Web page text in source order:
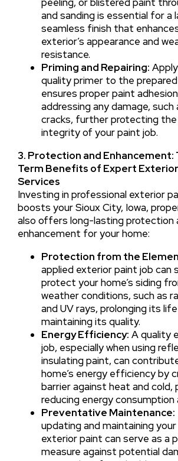
and sanding is essential for a
seamless finish that
exterior’s appearance and
resistance.
Priming and Repairing:
quality primer to the
ensures proper paint
addressing any damage,
cracks, further protecting
integrity of your paint job.
3. Protection and Enhancement:
Term Benefits of Expert
Services
Investing in professional exterior
boosts your Sioux City, Iowa,
also offers long-lasting protection
enhancement for your home:
Protection from the
applied exterior paint job can
protect your home’s siding
weather conditions, such as
and UV rays, prolonging its
maintaining its quality.
Energy Efficiency: A quality
job, especially when using
insulating paint, can
home’s energy efficiency by
barrier against heat and cold,
reducing energy consumption
Preventative Maintenance:
updating and maintaining your
exterior paint can serve as a
measure against potential